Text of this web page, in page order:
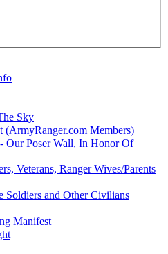
Sky
Members)
Our Poser Wall, In Honor Of
Veterans, Ranger Wives/Parents
and Other Civilians
Manifest